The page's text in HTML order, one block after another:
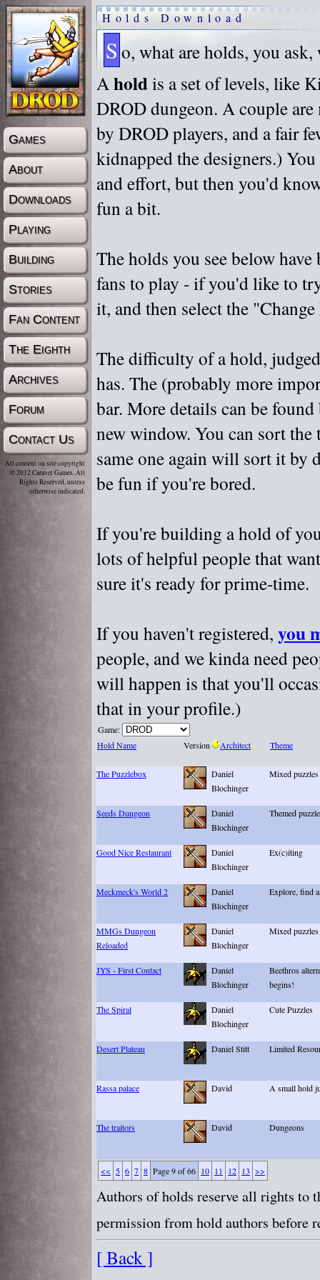
Games
About
Downloads
Playing
Building
Stories
Fan Content
The Eighth
Archives
Forum
Contact Us
All content on site copyright
© 2012 Caravel Games, All
Rights Reserved, unless
otherwise indicated.
Holds Download
S o, what are holds, you
Aholdis a set of levels, like
DROD dungeon. A couple
by DROD players, and a fair
kidnapped the designers.)
and effort, but then you'd
fun a bit.
The holds you see below
fans to play - if you'd like to
it, and then select the
The difficulty of a hold,
has. The (probably more
bar. More details can be
new window. You can sort
same one again will sort it by
be fun if you're bored.
If you're building a hold of
lots of helpful people that
sure it's ready for prime-time.
If you haven't registered, you
people, and we kinda need
will happen is that you'll
that in your profile.)
Game:
Hold Name
Version Architect Theme
The Puzzlebox
Daniel
Blochinger
Mixed puzzles
Seeds Dungeon
Daniel
Blochinger
Themed
Good Nice Restaurant
Daniel
Blochinger
Ex(c)iting
Meckmeck's World 2
Daniel
Blochinger
Explore, find
MMGs Dungeon
Reloaded
Daniel
Blochinger
Mixed puzzles
JYS - First Contact
Daniel
Blochinger
Beethros
begins!
The Spiral
Daniel
Blochinger
Cute Puzzles
Desert Plateau Daniel Stitt Limited
Rassa palace David A small hold
The traitors David Dungeons
<< 5 6 7 8 Page 9 of 66 10 11 12 13 >>
Authors of holds reserve all rights to
permission from hold authors
[ Back ]